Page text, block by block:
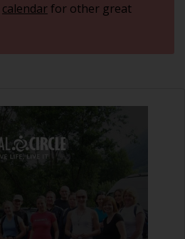
calendarfor other great